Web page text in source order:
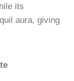
its
aura, giving